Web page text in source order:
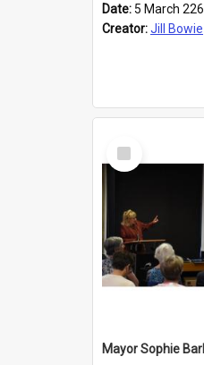
Date: 5 March 226
Creator:Jill Bowie
Select
Item